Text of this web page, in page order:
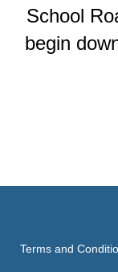
School
begin
Terms and